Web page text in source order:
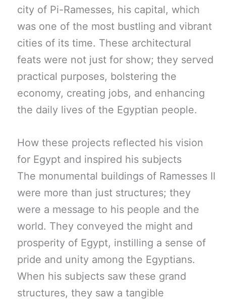
city of Pi-Ramesses, his capital, which
was one of the most bustling and vibrant
cities of its time. These architectural
feats were not just for show; they served
practical purposes, bolstering the
economy, creating jobs, and enhancing
the daily lives of the Egyptian people.
How these projects reflected his vision
for Egypt and inspired his subjects
The monumental buildings of Ramesses II
were more than just structures; they
were a message to his people and the
world. They conveyed the might and
prosperity of Egypt, instilling a sense of
pride and unity among the Egyptians.
When his subjects saw these grand
structures, they saw a tangible